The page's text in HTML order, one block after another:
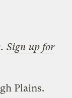
. Sign up for
Plains.